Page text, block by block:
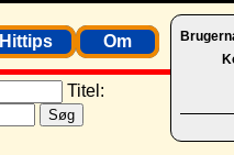
Hittips Om
Titel: